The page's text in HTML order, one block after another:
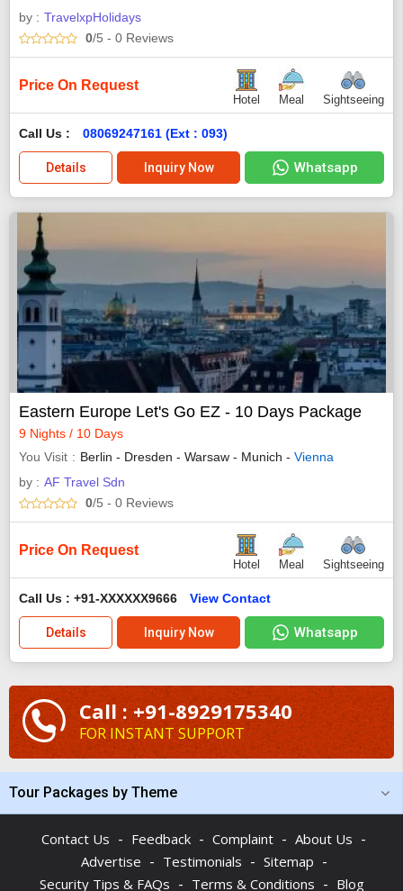
by : TravelxpHolidays
0/5 - 0 Reviews
Price On Request
Hotel Meal Sightseeing
Call Us : 08069247161 (Ext : 093)
Details Inquiry Now Whatsapp
Eastern Europe Let's Go EZ - 10 Days Package
9 Nights / 10 Days
You Visit
Berlin - Dresden - Warsaw - Munich - Vienna
by : AF Travel Sdn
0/5 - 0 Reviews
Price On Request
Hotel Meal Sightseeing
Call Us : +91-XXXXXX9666 View Contact
Details Inquiry Now Whatsapp
Call : +91-8929175340
FOR INSTANT SUPPORT
Tour Packages by Theme
Contact Us - Feedback - Complaint - About Us -
Advertise - Testimonials - Sitemap -
Security Tips & FAQs - Terms & Conditions - Blog